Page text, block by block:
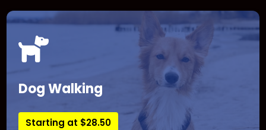
Dog Walking
Starting at $28.50